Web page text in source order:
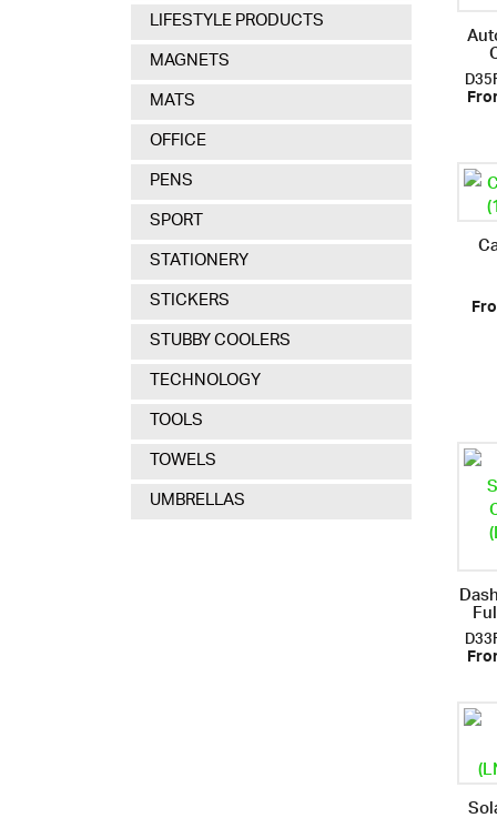
LIFESTYLE PRODUCTS
MAGNETS
MATS
OFFICE
PENS
SPORT
STATIONERY
STICKERS
STUBBY COOLERS
TECHNOLOGY
TOOLS
TOWELS
UMBRELLAS